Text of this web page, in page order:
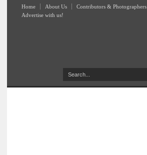
Home About Us Contributors & Photographers
Advertise with us!